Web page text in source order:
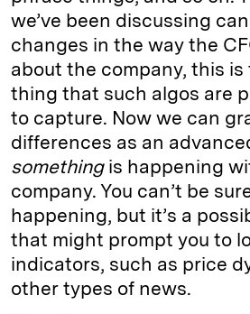
we’ve been discussing
changes in the way the
about the company, this
thing that such algos are
to capture. Now we can
differences as an
something is happening
company. You can’t be
happening, but it’s a
that might prompt you to
indicators, such as price
other types of news.